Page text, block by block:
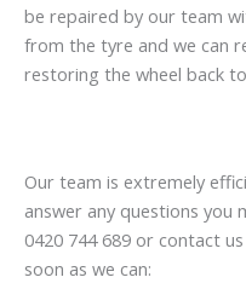
be repaired by our team
from the tyre and we can
restoring the wheel back
Our team is extremely
answer any questions you
0420 744 689 or contact
soon as we can: